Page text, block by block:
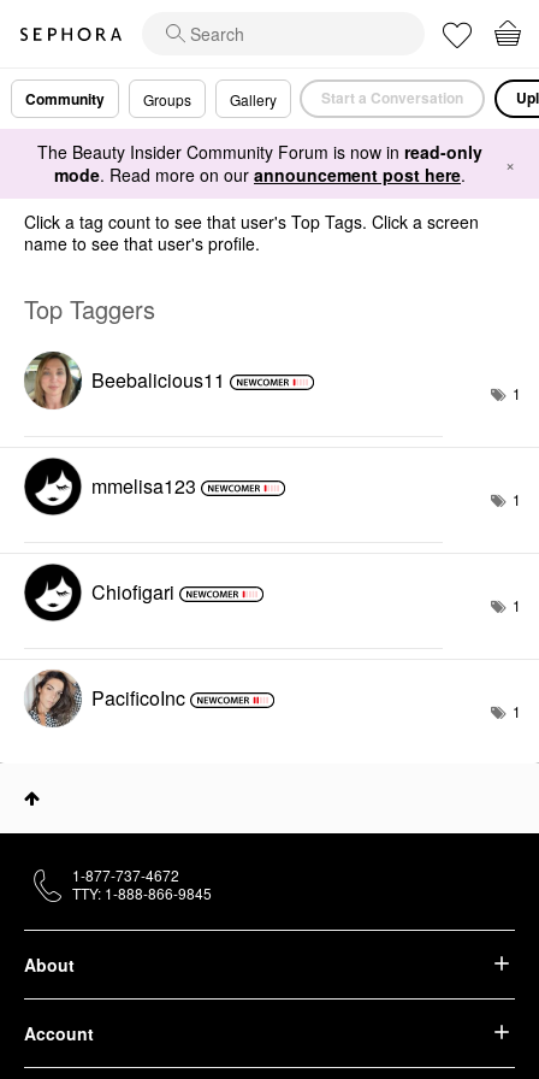
Community Groups Gallery Start a Conversation
The Beauty Insider Community Forum is now in read-only
mode. Read more on our announcement post here. ×
Click a tag count to see that user's Top Tags. Click a screen
name to see that user's profile.
Top Taggers
Beebalicious11 1
mmelisa123 1
Chiofigari 1
PacificoInc 1
About
Account
1-877-737-4672
TTY: 1-888-866-9845